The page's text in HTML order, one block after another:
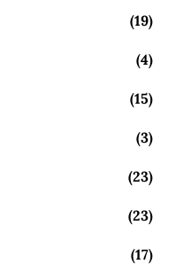
(19)
(4)
(15)
(3)
(23)
(23)
(17)